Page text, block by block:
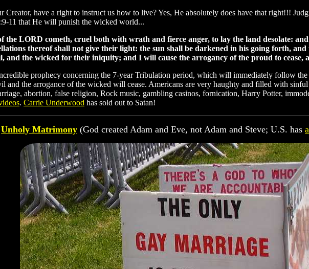
Creator, have a right to instruct us how to live? Yes, He absolutely does have that right!!!
11 that He will punish the wicked world...
the LORD cometh, cruel both with wrath and fierce anger, to lay the land desolate:
thereof shall not give their light: the sun shall be darkened in his going forth,
the wicked for their iniquity; and I will cause the arrogancy of the proud to cease,
prophecy concerning the 7-year Tribulation period, which will immediately follow
the arrogance of the wicked will cease. Americans are very haughty and filled with
abortion, false religion, Rock music, gambling casinos, fornication, Harry Potter,
. Carrie Underwood has sold out to Satan!
Unholy Matrimony (God created Adam and Eve, not Adam and Steve; U.S. has